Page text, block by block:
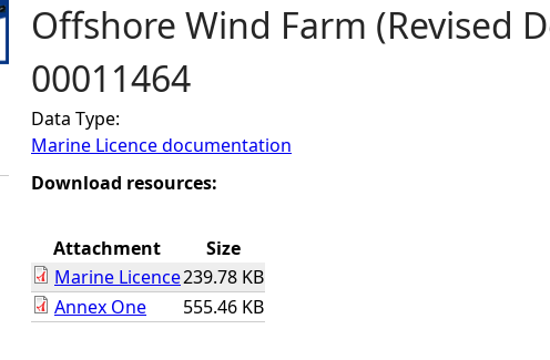
o
u
a
r
h
Offshore Wind Farm (Revised
00011464
Data Type:
Marine Licence documentation
Download resources:
Attachment
Size
Marine Licence239.78 KB
Annex One
555.46 KB